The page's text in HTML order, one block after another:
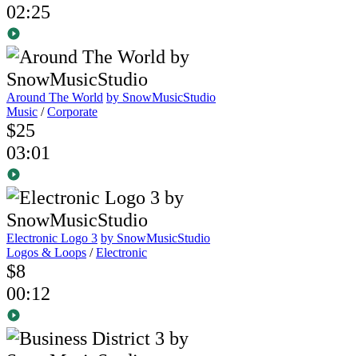
02:25
Around The World by SnowMusicStudio
Music /Corporate
$25
03:01
Electronic Logo 3 by SnowMusicStudio
Logos & Loops /Electronic
$8
00:12